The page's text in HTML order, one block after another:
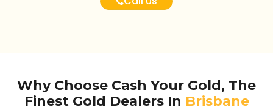
Why Choose Cash Your Gold, The
Finest Gold Dealers In Brisbane